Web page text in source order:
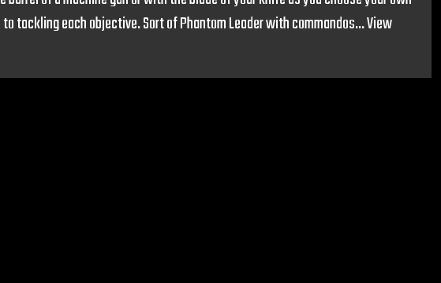
tackling each objective. Sort of Phantom Leader with commandos...View